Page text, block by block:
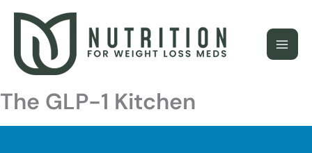
Skip
content
The GLP-1 Kitchen